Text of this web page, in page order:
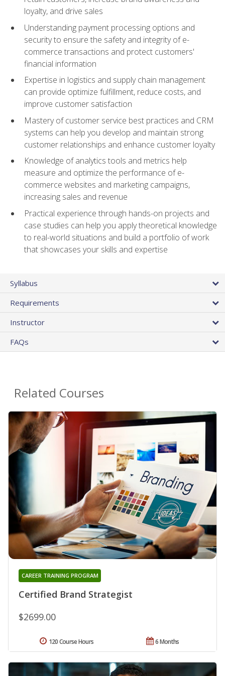
loyalty, and drive sales
Understanding payment processing options and
security to ensure the safety and integrity of e-
commerce transactions and protect customers'
financial information
Expertise in logistics and supply chain management
can provide optimize fulfillment, reduce costs, and
improve customer satisfaction
Mastery of customer service best practices and CRM
systems can help you develop and maintain strong
customer relationships and enhance customer loyalty
Knowledge of analytics tools and metrics help
measure and optimize the performance of e-
commerce websites and marketing campaigns,
increasing sales and revenue
Practical experience through hands-on projects and
case studies can help you apply theoretical knowledge
to real-world situations and build a portfolio of work
that showcases your skills and expertise
Syllabus
Requirements
Instructor
FAQs
Related Courses
Certified Brand Strategist
CAREER TRAINING PROGRAM
$2699.00
6 Months
120 Course Hours